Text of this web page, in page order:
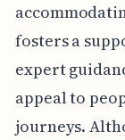
fosters a
expert
appeal to
journeys.